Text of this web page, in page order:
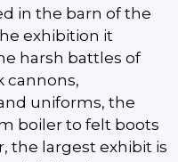
in the barn of the
exhibition it
harsh battles of
cannons,
uniforms, the
boiler to felt boots
the largest exhibit is